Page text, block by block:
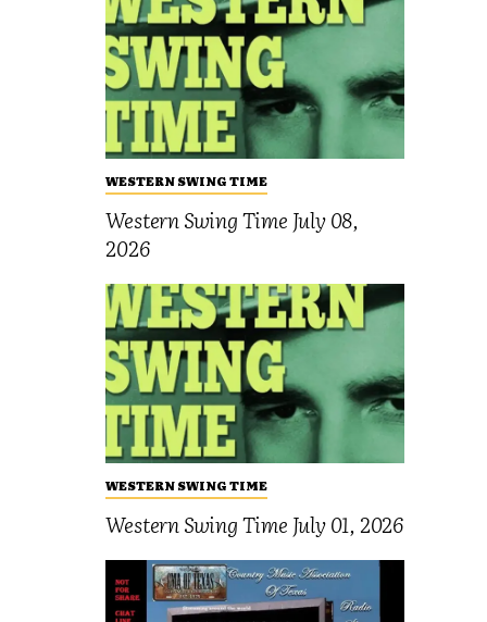
WESTERN SWING TIME
Western Swing Time July 08,
2026
WESTERN SWING TIME
Western Swing Time July 01, 2026